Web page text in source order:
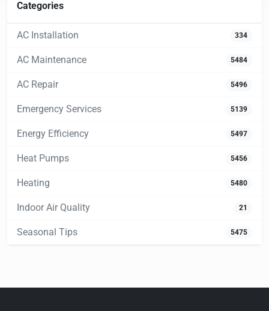
Categories
AC Installation 334
AC Maintenance 5484
AC Repair 5496
Emergency Services 5139
Energy Efficiency 5497
Heat Pumps 5456
Heating 5480
Indoor Air Quality 21
Seasonal Tips 5475